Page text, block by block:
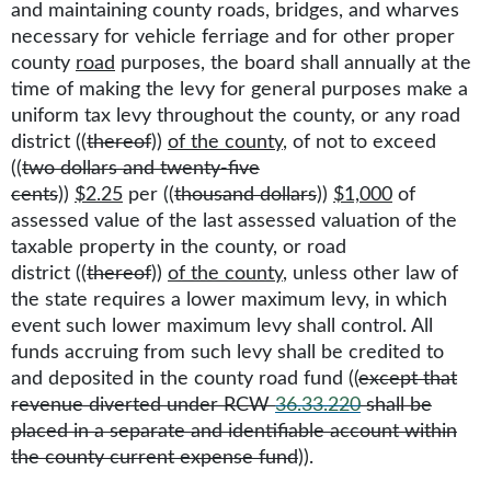
and maintaining county roads, bridges, and wharves
necessary for vehicle ferriage and for other proper
county road purposes, the board shall annually at the
time of making the levy for general purposes make a
uniform tax levy throughout the county, or any road
district ((thereof)) of the county, of not to exceed
((two dollars and twenty-five
cents)) $2.25 per ((thousand dollars)) $1,000 of
assessed value of the last assessed valuation of the
taxable property in the county, or road
district ((thereof)) of the county, unless other law of
the state requires a lower maximum levy, in which
event such lower maximum levy shall control. All
funds accruing from such levy shall be credited to
and deposited in the county road fund ((except that
revenue diverted under RCW36.33.220shall be
placed in a separate and identifiable account within
the county current expense fund)).